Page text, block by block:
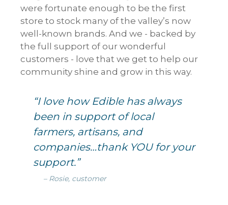
were fortunate enough to be the first
store to stock many of the valley’s now
well-known brands. And we - backed by
the full support of our wonderful
customers - love that we get to help our
community shine and grow in this way.
“I love how Edible has always
been in support of local
farmers, artisans, and
companies…thank YOU for your
support.”
– Rosie, customer